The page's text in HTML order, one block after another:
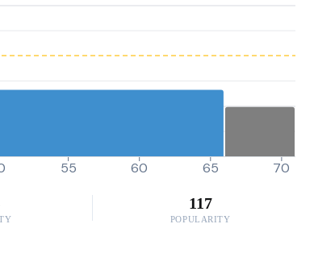
55 60 65 70
117
POPULARITY